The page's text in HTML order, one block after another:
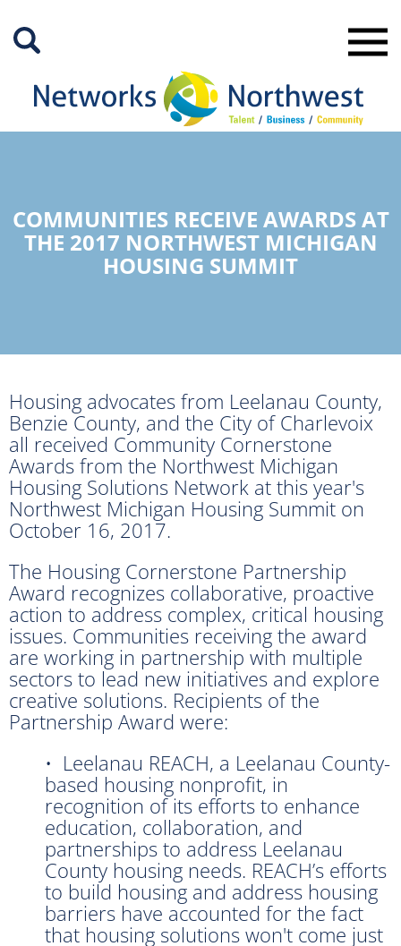
Main
COMMUNITIES RECEIVE AWARDS AT
THE 2017 NORTHWEST MICHIGAN
HOUSING SUMMIT
Housing advocates from Leelanau County,
Benzie County, and the City of Charlevoix
all received Community Cornerstone
Awards from the Northwest Michigan
Housing Solutions Network at this year's
Northwest Michigan Housing Summit on
October 16, 2017.
The Housing Cornerstone Partnership
Award recognizes collaborative, proactive
action to address complex, critical housing
issues. Communities receiving the award
are working in partnership with multiple
sectors to lead new initiatives and explore
creative solutions. Recipients of the
Partnership Award were:
• Leelanau REACH, a Leelanau County-
based housing nonprofit, in
recognition of its efforts to enhance
education, collaboration, and
partnerships to address Leelanau
County housing needs. REACH’s efforts
to build housing and address housing
barriers have accounted for the fact
that housing solutions won't come just